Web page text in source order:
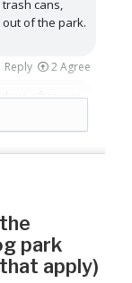
of the park.
Reply 2 Agree
after rain.
park
apply)